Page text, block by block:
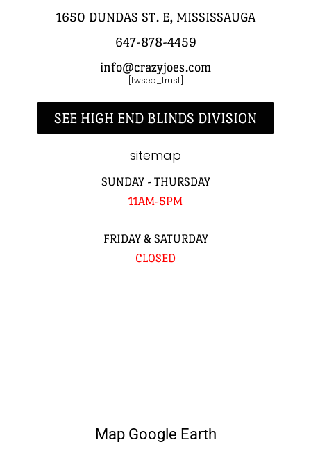
1650 DUNDAS ST. E, MISSISSAUGA
647-878-4459
info@crazyjoes.com
[twseo_trust]
SEE HIGH END BLINDS DIVISION
sitemap
SUNDAY - THURSDAY
11AM-5PM
FRIDAY & SATURDAY
CLOSED
Map Google Earth